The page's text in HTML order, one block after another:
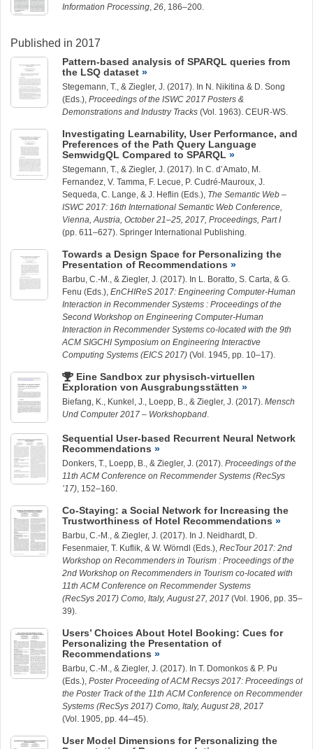
Information Processing 26 , 186–200.
Published in 2017
Pattern-based analysis of SPARQL queries from
the LSQ dataset
Stegemann, T. , & Ziegler, J. (2017). In N. Nikitina & D. Song
(Eds.), Proceedings of the ISWC 2017 Posters &
Demonstrations and Industry Tracks (Vol. 1963). CEUR-WS.
Investigating Learnability, User Performance, and
Preferences of the Path Query Language
SemwidgQL Compared to SPARQL
Stegemann, T. , & Ziegler, J. (2017). In C. d’Amato, M.
Fernandez, V. Tamma, F. Lecue, P. Cudré-Mauroux, J.
Sequeda, C. Lange, & J. Heflin (Eds.),
The Semantic Web –
ISWC 2017: 16th International Semantic Web Conference,
Vienna, Austria, October 21–25, 2017, Proceedings, Part I
(pp. 611–627). Springer International Publishing.
Towards a Design Space for Personalizing the
Presentation of Recommendations
Barbu, C.-M. , & Ziegler, J. (2017). In L. Boratto, S. Carta, & G.
Fenu (Eds.), EnCHIReS 2017: Engineering Computer-Human
Interaction in Recommender Systems : Proceedings of the
Second Workshop on Engineering Computer-Human
Interaction in Recommender Systems co-located with the 9th
ACM SIGCHI Symposium on Engineering Interactive
Computing Systems (EICS 2017) (Vol. 1945, pp. 10–17).
Eine Sandbox zur physisch-virtuellen
Exploration von Ausgrabungsstätten
Biefang, K., Kunkel, J. Loepp, B. , & Ziegler, J. (2017). Mensch
Und Computer 2017 – Workshopband
Sequential User-based Recurrent Neural Network
Recommendations
Donkers, T., Loepp, B. , & Ziegler, J. (2017). Proceedings of the
11th ACM Conference on Recommender Systems (RecSys
’17) , 152–160.
Co-Staying: a Social Network for Increasing the
Trustworthiness of Hotel Recommendations
Barbu, C.-M. , & Ziegler, J. (2017). In J. Neidhardt, D.
Fesenmaier, T. Kuflik, & W. Wörndl (Eds.), RecTour 2017: 2nd
Workshop on Recommenders in Tourism : Proceedings of the
2nd Workshop on Recommenders in Tourism co-located with
11th ACM Conference on Recommender Systems
(RecSys 2017) Como, Italy, August 27, 2017 (Vol. 1906, pp. 35–
39).
Users’ Choices About Hotel Booking: Cues for
Personalizing the Presentation of
Recommendations
Barbu, C.-M. , & Ziegler, J. (2017). In T. Domonkos & P. Pu
(Eds.), Poster Proceeding of ACM Recsys 2017: Proceedings of
the Poster Track of the 11th ACM Conference on Recommender
Systems (RecSys 2017) Como, Italy, August 28, 2017
(Vol. 1905, pp. 44–45).
User Model Dimensions for Personalizing the